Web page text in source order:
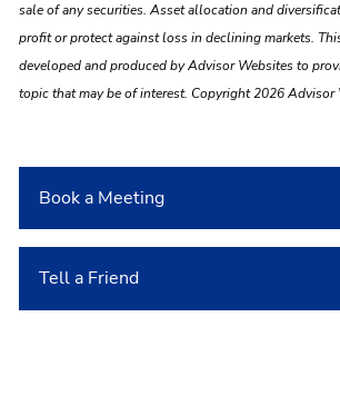
sale of any securities. Asset allocation and
profit or protect against loss in declining markets.
developed and produced by Advisor Websites to
topic that may be of interest. Copyright 2026 Advisor
Book a Meeting
Tell a Friend